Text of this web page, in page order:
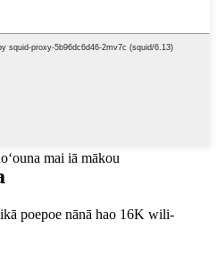
mai iā mākou